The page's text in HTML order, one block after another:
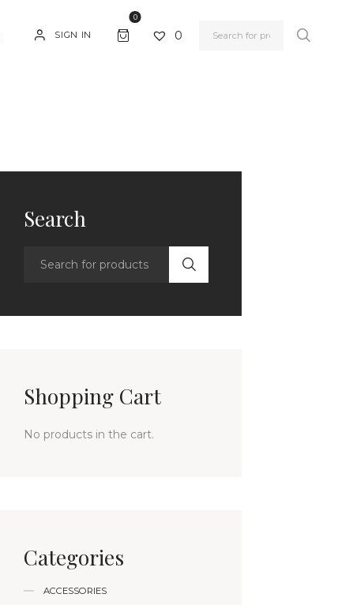
SIGN IN
0
0
Search
Shopping Cart
No products in the cart.
Categories
ACCESSORIES